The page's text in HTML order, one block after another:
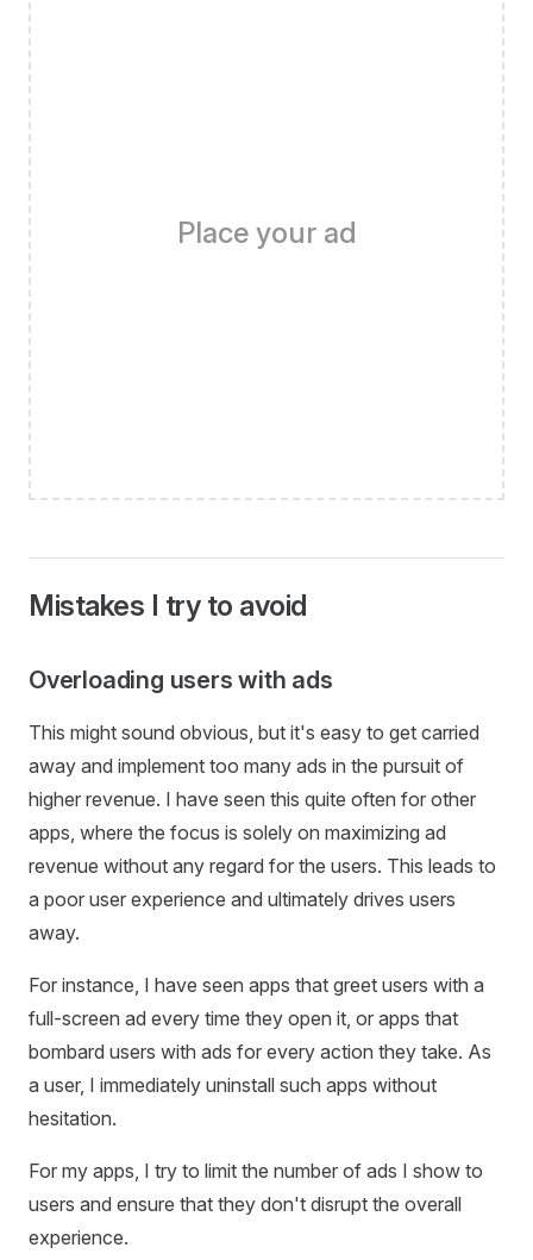
Place your ad
Mistakes I try to avoid
Overloading users with ads
This might sound obvious, but it's easy to get carried
away and implement too many ads in the pursuit of
higher revenue. I have seen this quite often for other
apps, where the focus is solely on maximizing ad
revenue without any regard for the users. This leads to
a poor user experience and ultimately drives users
away.
For instance, I have seen apps that greet users with a
full-screen ad every time they open it, or apps that
bombard users with ads for every action they take. As
a user, I immediately uninstall such apps without
hesitation.
For my apps, I try to limit the number of ads I show to
users and ensure that they don't disrupt the overall
experience.